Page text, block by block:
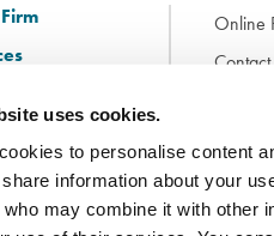
uses cookies.
to personalise content
information about your
may combine it with other
Online
Contact